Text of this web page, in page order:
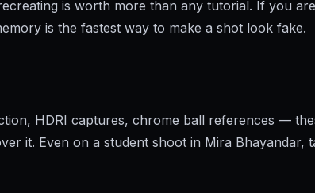
is worth more than any tutorial. If you
is the fastest way to make a shot look fake.
HDRI captures, chrome ball references —
it. Even on a student shoot in Mira